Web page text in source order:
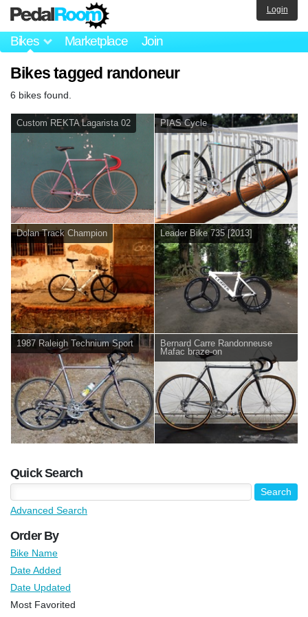
Bikes Marketplace Join
Login
Bikes tagged randoneur
6 bikes found.
Custom REKTA Lagarista 02 PIAS Cycle
Dolan Track Champion Leader Bike 735 [2013]
1987 Raleigh Technium Sport
Bernard Carre Randonneuse
Mafac braze-on
Quick Search
Advanced Search
Order By
Bike Name
Date Added
Date Updated
Most Favorited